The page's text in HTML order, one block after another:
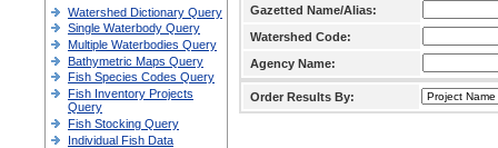
Watershed Dictionary Query
Single Waterbody Query
Multiple Waterbodies Query
Bathymetric Maps Query
Fish Species Codes Query
Fish Inventory Projects
Query
Fish Stocking Query
Individual Fish Data
Gazetted Name/Alias:
Watershed Code:
Agency Name:
Order Results By: